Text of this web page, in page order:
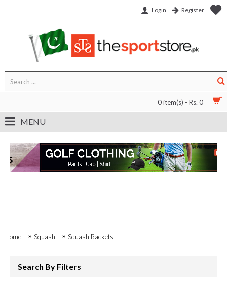
Login Register
0 item(s) - Rs. 0
MENU
Home Squash Squash Rackets
Search By Filters